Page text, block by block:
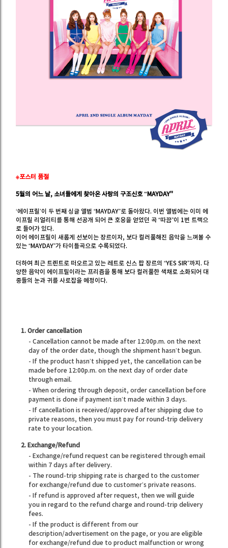
※포스터 품절
5월의 어느 날, 소녀들에게 찾아온 사랑의 구조신호 “MAYDAY"
‘에이프릴’이 두 번째 싱글 앨범 “MAYDAY”로 돌아왔다. 이번 앨범에는 이미 에
이프릴 리얼리티를 통해 선공개 되어 큰 호응을 얻었던 곡 “따끔”이 1번 트랙으
로 들어가 있다.
이어 에이프릴이 새롭게 선보이는 장르이자, 보다 컬러풀해진 음악을 느껴볼 수
있는 “MAYDAY”가 타이틀곡으로 수록되었다.
더하여 최근 트렌트로 떠오르고 있는 레트로 신스 팝 장르의 “YES SIR”까지. 다
양한 음악이 에이프릴이라는 프리즘을 통해 보다 컬러풀한 색채로 소화되어 대
중들의 눈과 귀를 사로잡을 예정이다.
1. Order cancellation
- Cancellation cannot be made after 12:00p.m. on the next
day of the order date, though the shipment hasn’t begun.
- If the product hasn’t shipped yet, the cancellation can be
made before 12:00p.m. on the next day of order date
through email.
- When ordering through deposit, order cancellation before
payment is done if payment isn’t made within 3 days.
- If cancellation is received/approved after shipping due to
private reasons, then you must pay for round-trip delivery
rate to your location.
2. Exchange/Refund
- Exchange/refund request can be registered through email
within 7 days after delivery.
- The round-trip shipping rate is charged to the customer
for exchange/refund due to customer’s private reasons.
- If refund is approved after request, then we will guide
you in regard to the refund charge and round-trip delivery
fees.
- If the product is different from our
description/advertisement on the page, or you are eligible
for exchange/refund due to product malfunction or wrong